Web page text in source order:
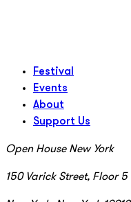
Festival
Events
About
Support Us
Open House New York
150 Varick Street, Floor 5